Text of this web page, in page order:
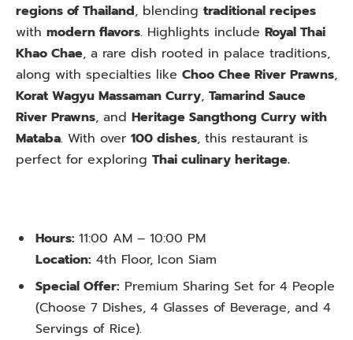
regions of Thailand, blending traditional recipes
with modern flavors. Highlights include Royal Thai
Khao Chae, a rare dish rooted in palace traditions,
along with specialties like Choo Chee River Prawns,
Korat Wagyu Massaman Curry, Tamarind Sauce
River Prawns, and Heritage Sangthong Curry with
Mataba. With over 100 dishes, this restaurant is
perfect for exploring Thai culinary heritage.
Hours: 11:00 AM – 10:00 PM
Location: 4th Floor, Icon Siam
Special Offer: Premium Sharing Set for 4 People
(Choose 7 Dishes, 4 Glasses of Beverage, and 4
Servings of Rice).